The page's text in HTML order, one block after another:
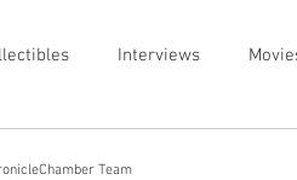
Interviews
Team